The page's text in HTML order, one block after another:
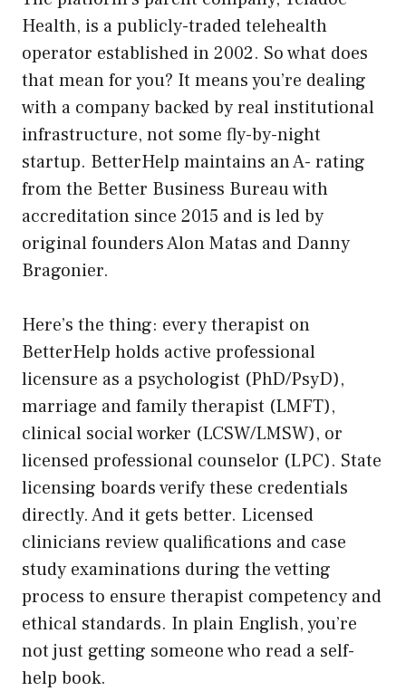
Health, is a publicly-traded telehealth
operator established in 2002. So what does
that mean for you? It means you’re dealing
with a company backed by real institutional
infrastructure, not some fly-by-night
startup. BetterHelp maintains an A- rating
from the Better Business Bureau with
accreditation since 2015 and is led by
original founders Alon Matas and Danny
Bragonier.
Here’s the thing: every therapist on
BetterHelp holds active professional
licensure as a psychologist (PhD/PsyD),
marriage and family therapist (LMFT),
clinical social worker (LCSW/LMSW), or
licensed professional counselor (LPC). State
licensing boards verify these credentials
directly. And it gets better. Licensed
clinicians review qualifications and case
study examinations during the vetting
process to ensure therapist competency and
ethical standards. In plain English, you’re
not just getting someone who read a self-
help book.